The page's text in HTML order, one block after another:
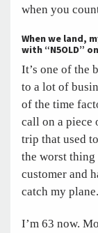
when you
When we land,
with “N5OLD”
It’s one of the
to a lot of
of the time
call on a piece
trip that used
the worst thing
customer and
catch my
I’m 63 now.